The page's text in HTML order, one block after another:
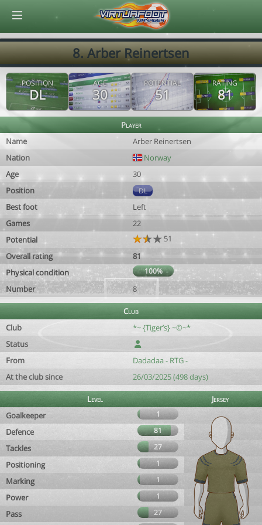
8. Arber Reinertsen
POSITION
DL
AGE
30
POTENTIAL
51
RATING
81
Player
Name
Arber Reinertsen
Nation
Norway
Age
30
Position
DL
Best foot
Left
Games
22
Potential
51
Overall rating
81
Physical condition
100%
Number 8
Club
Club
*~ {Tiger’s} ~©~*
Status
From
Dadadaa - RTG -
At the club since
26/03/2025 (498 days)
Level
Jersey
Goalkeeper
1
Defence 81
Tackles 27
Positioning 1
Marking 1
Power 1
Pass
27
© Virtuafoot Manager by Aymeric Le Corre 202608071952